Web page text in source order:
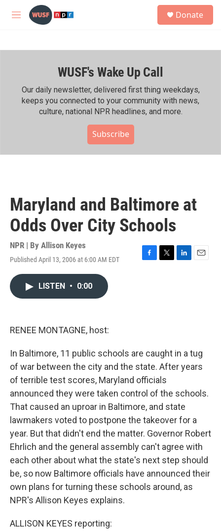
Skip to main content
M
h
Donate
WUSF's Wake Up Call
Our daily newsletter, delivered first thing weekdays,
keeps you connected to your community with news,
culture, national NPR headlines, and more.
Subscribe
Maryland and Baltimore at
Odds Over City Schools
NPR | By Allison Keyes
Published April 13, 2006 at 6:00 AM EDT
F
T
L
E
LISTEN • 0:00
RENEE MONTAGNE, host:
In Baltimore, 11 public schools are caught in a tug
of war between the city and the state. After years
of terrible test scores, Maryland officials
announced they were taken control of the schools.
That caused an uproar in Baltimore, and state
lawmakers voted to postpone the takeover for a
year. But that didn't end the matter. Governor Robert
Ehrlich and the general assembly can't agree with
each other about what the state's next step should
be, so now Baltimore officials have announced their
own plans for turning these schools around, as
NPR's Allison Keyes explains.
ALLISON KEYES reporting: